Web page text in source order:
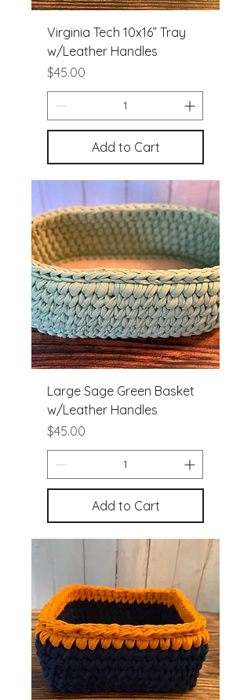
Virginia Tech 10x16” Tray
w/Leather Handles
Price
$45.00
Add to Cart
Large Sage Green Basket
w/Leather Handles
Price
$45.00
Add to Cart